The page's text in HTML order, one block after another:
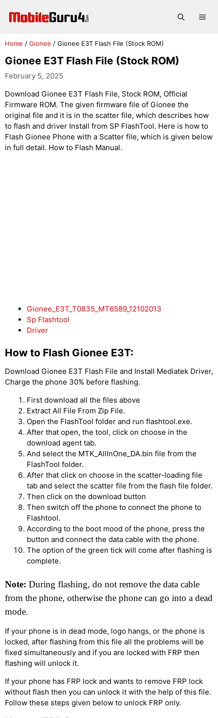
Home / Gionee / Gionee E3T Flash File (Stock ROM)
Gionee E3T Flash File (Stock ROM)
February 5, 2025
Download Gionee E3T Flash File, Stock ROM, Official
Firmware ROM. The given firmware file of Gionee the
original file and it is in the scatter file, which describes how
to flash and driver Install from SP FlashTool. Here is how to
Flash Gionee Phone with a Scatter file, which is given below
in full detail. How to Flash Manual.
Gionee_E3T_T0835_MT6589_12102013
Sp Flashtool
Driver
How to Flash Gionee E3T:
Download Gionee E3T Flash File and Install Mediatek Driver,
Charge the phone 30% before flashing.
First download all the files above
Extract All File From Zip File.
Open the FlashTool folder and run flashtool.exe.
After that open, the tool, click on choose in the
download agent tab.
And select the MTK_AllInOne_DA.bin file from the
FlashTool folder.
After that click on choose in the scatter-loading file
tab and select the scatter file from the flash file folder.
Then click on the download button
Then switch off the phone to connect the phone to
Flashtool.
According to the boot mood of the phone, press the
button and connect the data cable with the phone.
The option of the green tick will come after flashing is
complete.
Note: During flashing, do not remove the data cable
from the phone, otherwise the phone can go into a dead
mode.
If your phone is in dead mode, logo hangs, or the phone is
locked, after flashing from this file all the problems will be
fixed simultaneously and if you are locked with FRP then
flashing will unlock it.
If your phone has FRP lock and wants to remove FRP lock
without flash then you can unlock it with the help of this file.
Follow these steps given below to unlock FRP only.